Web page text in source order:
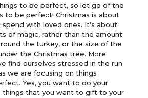
to be perfect, so let go of the
to be perfect! Christmas is about
with loved ones. It’s about
of magic, rather than the amount
the turkey, or the size of the
the Christmas tree. More
find ourselves stressed in the run
we are focusing on things
Yes, you want to do your
that you want to gift to your